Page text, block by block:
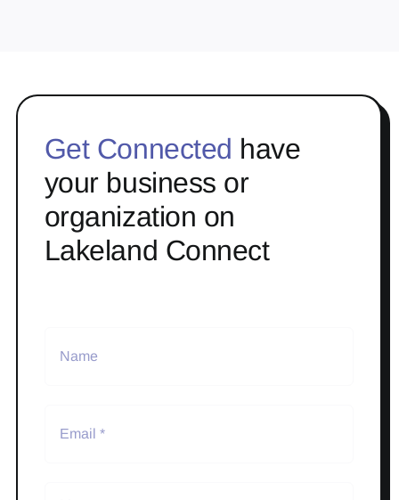
Get Connected have
your business or
organization on
Lakeland Connect